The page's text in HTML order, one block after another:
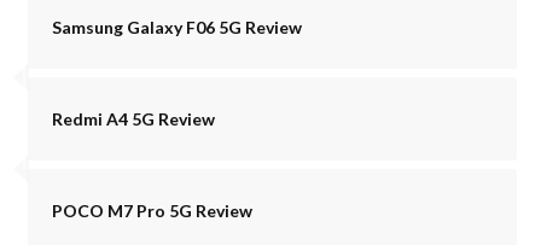
Samsung Galaxy F06 5G Review
Redmi A4 5G Review
POCO M7 Pro 5G Review